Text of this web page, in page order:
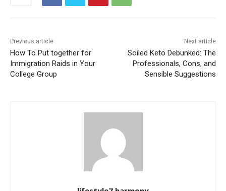
Previous article
How To Put together for
Immigration Raids in Your
College Group
Next article
Soiled Keto Debunked: The
Professionals, Cons, and
Sensible Suggestions